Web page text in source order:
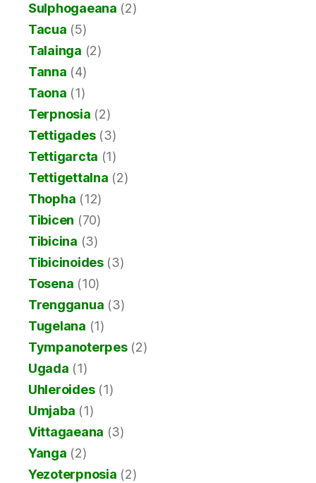
Sulphogaeana (2)
Tacua (5)
Talainga (2)
Tanna (4)
Taona (1)
Terpnosia (2)
Tettigades(3)
Tettigarcta (1)
Tettigettalna (2)
Thopha (12)
Tibicen (70)
Tibicina (3)
Tibicinoides(3)
Tosena (10)
Trengganua (3)
Tugelana (1)
Tympanoterpes(2)
Ugada (1)
Uhleroides(1)
Umjaba (1)
Vittagaeana (3)
Yanga (2)
Yezoterpnosia (2)